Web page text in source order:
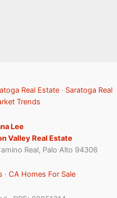
Real Estate· Saratoga Real
Trends
Lee
Valley Real Estate
Real, Palo Alto 94306
· CA Homes For Sale